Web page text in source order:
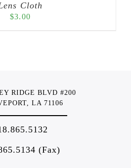
Cloth
$3.00
RIDGE BLVD #200
LA 71106
(Fax)